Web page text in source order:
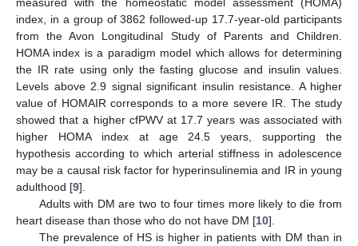
index, in a group of 3862 followed-up 17.7-year-old participants
from the Avon Longitudinal Study of Parents and Children.
HOMA index is a paradigm model which allows for determining
the IR rate using only the fasting glucose and insulin values.
Levels above 2.9 signal significant insulin resistance. A higher
value of HOMAIR corresponds to a more severe IR. The study
showed that a higher cfPWV at 17.7 years was associated with
higher HOMA index at age 24.5 years, supporting the
hypothesis according to which arterial stiffness in adolescence
may be a causal risk factor for hyperinsulinemia and IR in young
adulthood [9].
Adults with DM are two to four times more likely to die from
heart disease than those who do not have DM [10].
The prevalence of HS is higher in patients with DM than in